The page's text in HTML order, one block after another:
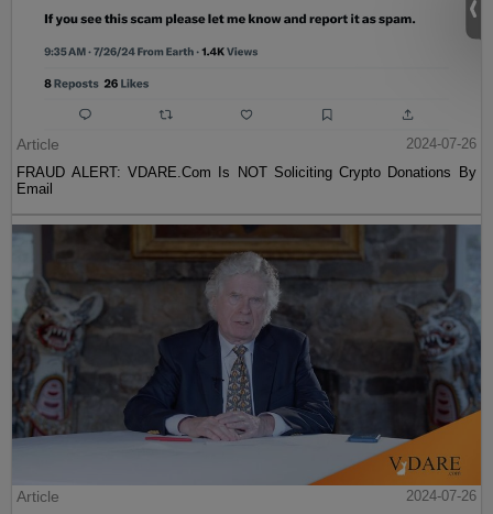
Article
2024-07-26
FRAUD ALERT: VDARE.Com Is NOT Soliciting Crypto Donations By
Email
Article
2024-07-26